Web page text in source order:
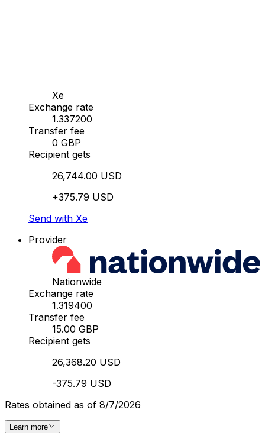
Xe
Exchange rate
1.337200
Transfer fee
0 GBP
Recipient gets
26,744.00 USD
+375.79 USD
Send with Xe
Provider
Nationwide
Exchange rate
1.319400
Transfer fee
15.00 GBP
Recipient gets
26,368.20 USD
-375.79 USD
Rates obtained as of 8/7/2026
Learn more